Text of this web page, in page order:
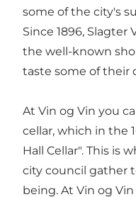
some of the city's
Since 1896, Slagter
the well-known
taste some of their
At Vin og Vin you
cellar, which in the
Hall Cellar". This is
city council gather
being. At Vin og